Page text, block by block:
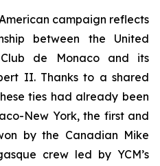
campaign reflects
between the United
de Monaco and its
II. Thanks to a shared
ties had already been
New York, the first and
by the Canadian Mike
crew led by YCM’s